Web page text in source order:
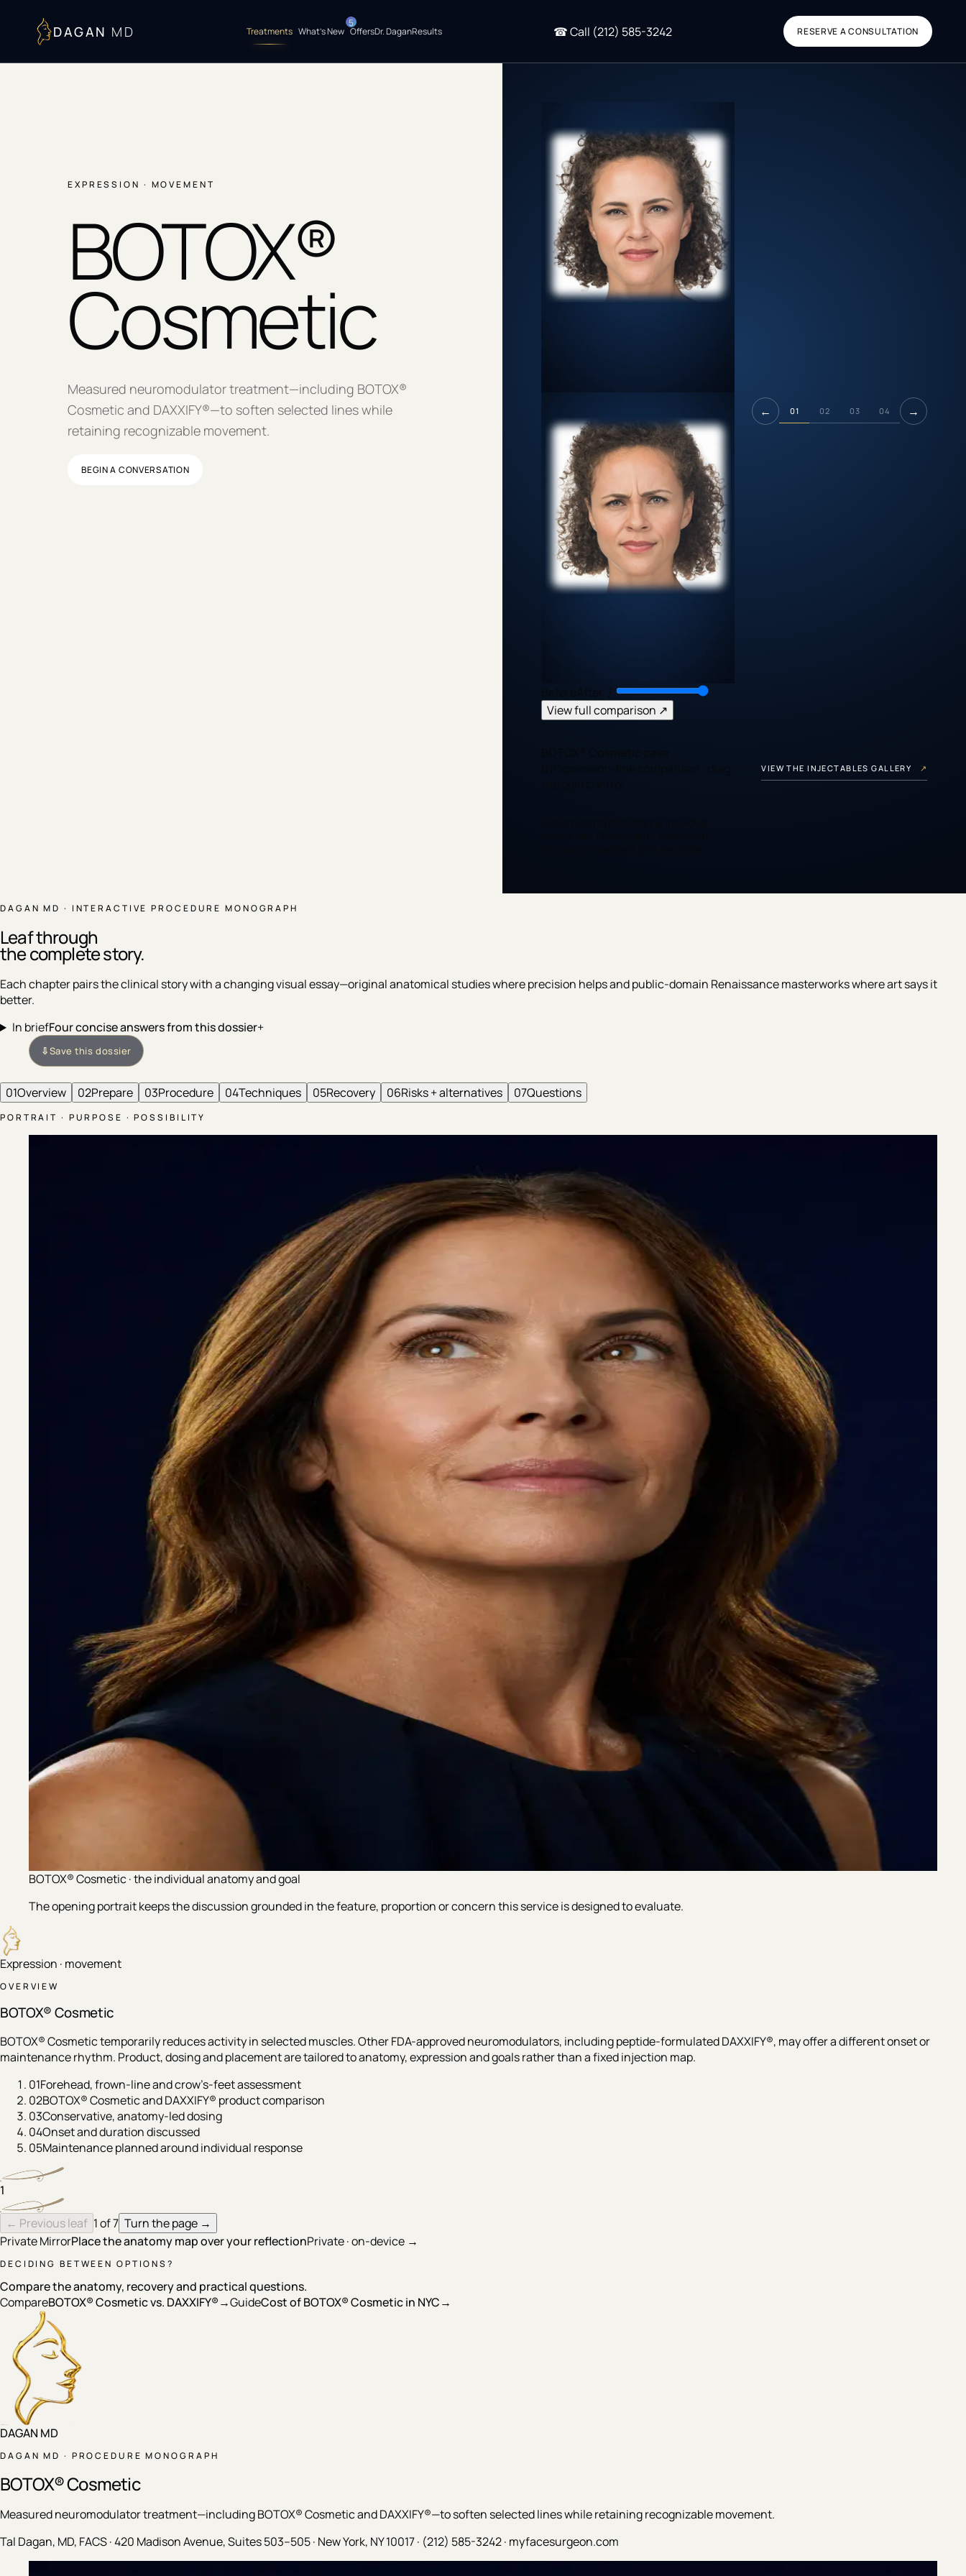
DAGAN MD Treatments What’s New
5
OffersDr. DaganResults ☎Call (212) 585-3242 RESERVE A CONSULTATION
EXPRESSION · MOVEMENT
BOTOX®
Cosmetic
Measured neuromodulator treatment—including BOTOX®
Cosmetic and DAXXIFY®—to soften selected lines while
retaining recognizable movement.
BEGIN A CONVERSATION
After
⋮
View full comparison ↗
← 01 02 03 04 →
VIEW THE INJECTABLES GALLERY ↗
DAGAN MD · INTERACTIVE PROCEDURE MONOGRAPH
Leaf through
the complete story.
Each chapter pairs the clinical story with a changing visual essay—original anatomical studies where precision helps and public-domain Renaissance masterworks where art says it
better.
In briefFour concise answers from this dossier+
⇩Save this dossier
01Overview 02Prepare 03Procedure 04Techniques 05Recovery 06Risks + alternatives 07Questions
PORTRAIT · PURPOSE · POSSIBILITY
BOTOX® Cosmetic · the individual anatomy and goal
The opening portrait keeps the discussion grounded in the feature, proportion or concern this service is designed to evaluate.
Expression · movement
OVERVIEW
BOTOX® Cosmetic
BOTOX® Cosmetic temporarily reduces activity in selected muscles. Other FDA-approved neuromodulators, including peptide-formulated DAXXIFY®, may offer a different onset or
maintenance rhythm. Product, dosing and placement are tailored to anatomy, expression and goals rather than a fixed injection map.
01Forehead, frown-line and crow’s-feet assessment
02BOTOX® Cosmetic and DAXXIFY® product comparison
03Conservative, anatomy-led dosing
04Onset and duration discussed
05Maintenance planned around individual response
1
← Previous leaf 1of7 Turn the page →
Private MirrorPlace the anatomy map over your reflectionPrivate · on-device →
DECIDING BETWEEN OPTIONS?
Compare the anatomy, recovery and practical questions.
CompareBOTOX® Cosmetic vs. DAXXIFY®→GuideCost of BOTOX® Cosmetic in NYC→
DAGAN MD
DAGAN MD · PROCEDURE MONOGRAPH
BOTOX® Cosmetic
Measured neuromodulator treatment—including BOTOX® Cosmetic and DAXXIFY®—to soften selected lines while retaining recognizable movement.
Tal Dagan, MD, FACS · 420 Madison Avenue, Suites 503–505 · New York, NY 10017 · (212) 585-3242 · myfacesurgeon.com